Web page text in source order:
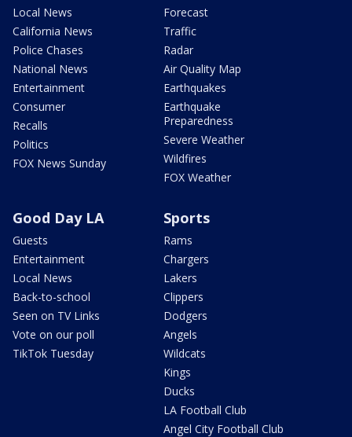
Local News
California News
Police Chases
National News
Entertainment
Consumer
Recalls
Politics
FOX News Sunday
Forecast
Traffic
Radar
Air Quality Map
Earthquakes
Earthquake
Preparedness
Severe Weather
Wildfires
FOX Weather
Good Day LA
Guests
Entertainment
Local News
Back-to-school
Seen on TV Links
Vote on our poll
TikTok Tuesday
Sports
Rams
Chargers
Lakers
Clippers
Dodgers
Angels
Wildcats
Kings
Ducks
LA Football Club
Angel City Football Club